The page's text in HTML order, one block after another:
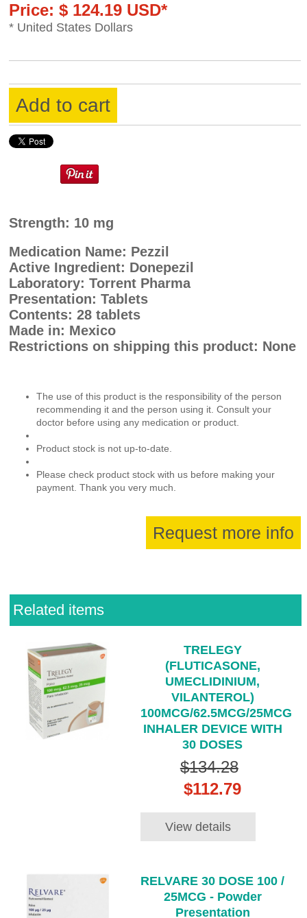
Price: $ 124.19 USD*
* United States Dollars
Add to cart
Strength: 10 mg
Medication Name: Pezzil
Active Ingredient: Donepezil
Laboratory: Torrent Pharma
Presentation: Tablets
Contents: 28 tablets
Made in: Mexico
Restrictions on shipping this product: None
The use of this product is the responsibility of the person
recommending it and the person using it. Consult your
doctor before using any medication or product.
Product stock is not up-to-date.
Please check product stock with us before making your
payment. Thank you very much.
Request more info
Related items
TRELEGY
(FLUTICASONE,
UMECLIDINIUM,
VILANTEROL)
100MCG/62.5MCG/25MCG
INHALER DEVICE WITH
30 DOSES
$134.28
$112.79
View details
RELVARE 30 DOSE 100 /
25MCG - Powder
Presentation